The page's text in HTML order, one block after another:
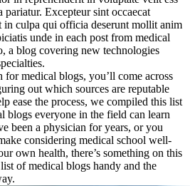
Excepteur sint occaecat
in culpa qui officia deserunt mollit anim
unde in each post from medical
a blog covering new technologies
for medical blogs, you’ll come across
out which sources are reputable
ease the process, we compiled this list
blogs everyone in the field can learn
been a physician for years, or you
considering medical school well-
own health, there’s something on this
of medical blogs handy and the